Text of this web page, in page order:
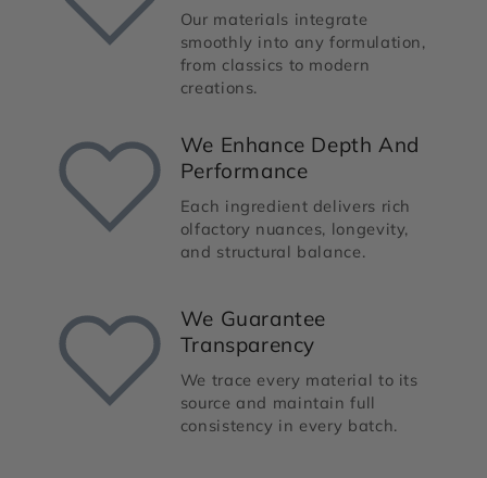
Our materials integrate
smoothly into any formulation,
from classics to modern
creations.
We Enhance Depth And
Performance
Each ingredient delivers rich
olfactory nuances, longevity,
and structural balance.
We Guarantee
Transparency
We trace every material to its
source and maintain full
consistency in every batch.